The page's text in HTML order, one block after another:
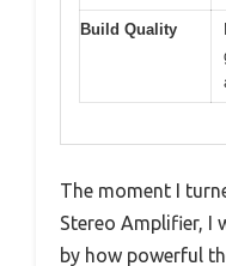
Build Quality
The moment I
Stereo Amplifier, I
by how powerful